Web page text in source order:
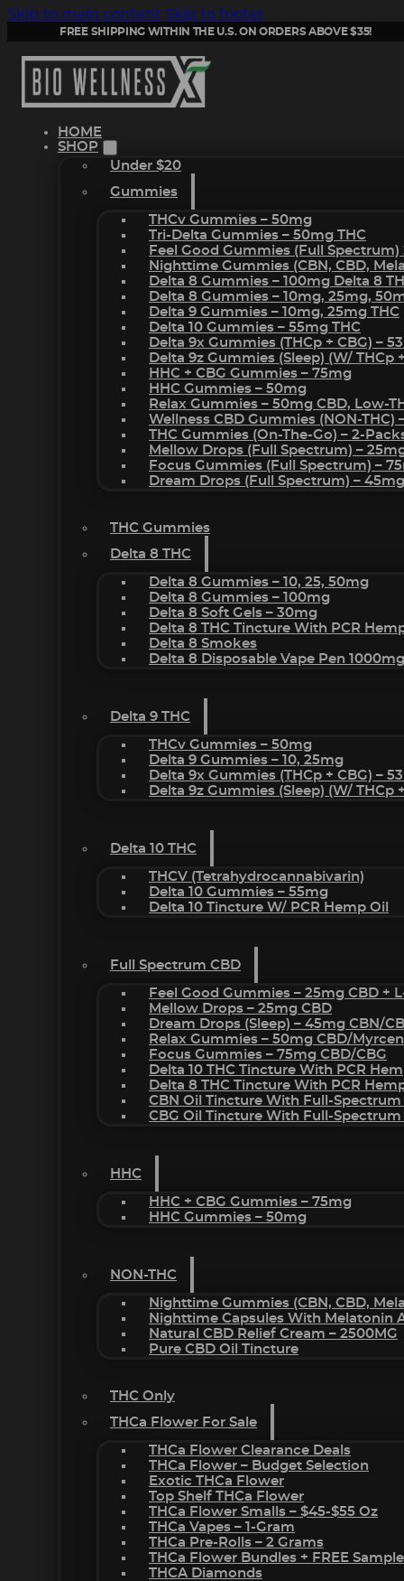
Skip to main content Skip to footer
FREE SHIPPING WITHIN THE U.S. ON ORDERS ABOVE $35!
HOME
SHOP
Under $20
Gummies
THCv Gummies – 50mg
Tri-Delta Gummies – 50mg THC
Feel Good Gummies (Full Spectrum)
Nighttime Gummies (CBN, CBD,
Delta 8 Gummies – 100mg Delta 8
Delta 8 Gummies – 10mg, 25mg,
Delta 9 Gummies – 10mg, 25mg THC
Delta 10 Gummies – 55mg THC
Delta 9x Gummies (THCp + CBG) –
Delta 9z Gummies (sleep) (w/ THCp
HHC + CBG Gummies – 75mg
HHC Gummies – 50mg
Relax Gummies – 50mg CBD, Low-
Wellness CBD Gummies (NON-THC)
THC Gummies (On-The-Go) – 2-
Mellow Drops (Full Spectrum) –
Focus Gummies (Full Spectrum) –
Dream Drops (Full Spectrum) –
THC Gummies
Delta 8 THC
Delta 8 Gummies – 10, 25, 50mg
Delta 8 Gummies – 100mg
Delta 8 Soft Gels – 30mg
Delta 8 THC Tincture With PCR
Delta 8 Smokes
Delta 8 Disposable Vape Pen 1000mg
Delta 9 THC
THCv Gummies – 50mg
Delta 9 Gummies – 10, 25mg
Delta 9x Gummies (THCp + CBG) –
Delta 9z Gummies (sleep) (w/ THCp
Delta 10 THC
THCV (Tetrahydrocannabivarin)
Delta 10 Gummies – 55mg
Delta 10 Tincture W/ PCR Hemp Oil
Full Spectrum CBD
Feel Good Gummies – 25mg CBD +
Mellow Drops – 25mg CBD
Dream Drops (sleep) – 45mg CBN/
Relax Gummies – 50mg CBD/
Focus Gummies – 75mg CBD/CBG
Delta 10 THC Tincture With PCR
Delta 8 THC Tincture With PCR
CBN Oil Tincture With Full-Spectrum
CBG Oil Tincture With Full-Spectrum
HHC
HHC + CBG Gummies – 75mg
HHC Gummies – 50mg
NON-THC
Nighttime Gummies (CBN, CBD,
Nighttime Capsules With Melatonin
Natural CBD Relief Cream – 2500MG
Pure CBD Oil Tincture
THC Only
THCa Flower For Sale
THCa Flower Clearance Deals
THCa Flower – Budget Selection
Exotic THCa Flower
Top Shelf THCa Flower
THCa Flower Smalls – $45-$55 Oz
THCa Vapes – 1-Gram
THCa Pre-Rolls – 2 Grams
THCa Flower Bundles + FREE Sample
THCA Diamonds